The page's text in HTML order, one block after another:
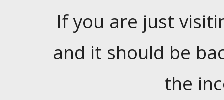
If you are just
and it should be
the